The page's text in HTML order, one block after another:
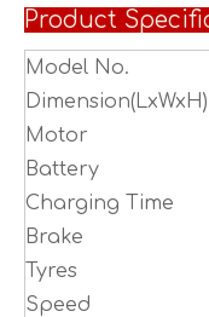
Product
Model No.
Dimension(LxWxH)
Motor
Battery
Charging Time
Brake
Tyres
Speed